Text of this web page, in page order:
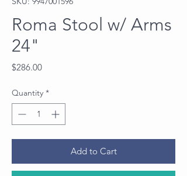
Roma Stool w/ Arms
24"
$286.00Price
Quantity *
Add to Cart